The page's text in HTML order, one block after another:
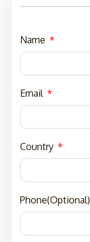
Name
Email
Country
Phone(Optional)